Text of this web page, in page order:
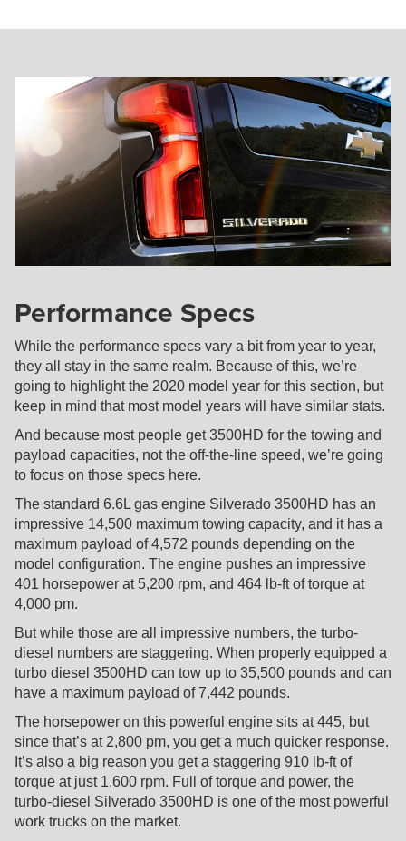
Performance Specs
While the performance specs vary a bit from year to year,
they all stay in the same realm. Because of this, we’re
going to highlight the 2020 model year for this section, but
keep in mind that most model years will have similar stats.
And because most people get 3500HD for the towing and
payload capacities, not the off-the-line speed, we’re going
to focus on those specs here.
The standard 6.6L gas engine Silverado 3500HD has an
impressive 14,500 maximum towing capacity, and it has a
maximum payload of 4,572 pounds depending on the
model configuration. The engine pushes an impressive
401 horsepower at 5,200 rpm, and 464 lb-ft of torque at
4,000 pm.
But while those are all impressive numbers, the turbo-
diesel numbers are staggering. When properly equipped a
turbo diesel 3500HD can tow up to 35,500 pounds and can
have a maximum payload of 7,442 pounds.
The horsepower on this powerful engine sits at 445, but
since that’s at 2,800 pm, you get a much quicker response.
It’s also a big reason you get a staggering 910 lb-ft of
torque at just 1,600 rpm. Full of torque and power, the
turbo-diesel Silverado 3500HD is one of the most powerful
work trucks on the market.